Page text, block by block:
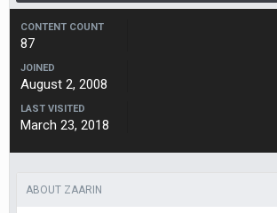
CONTENT COUNT
87
JOINED
August 2, 2008
LAST VISITED
March 23, 2018
ABOUT ZAARIN